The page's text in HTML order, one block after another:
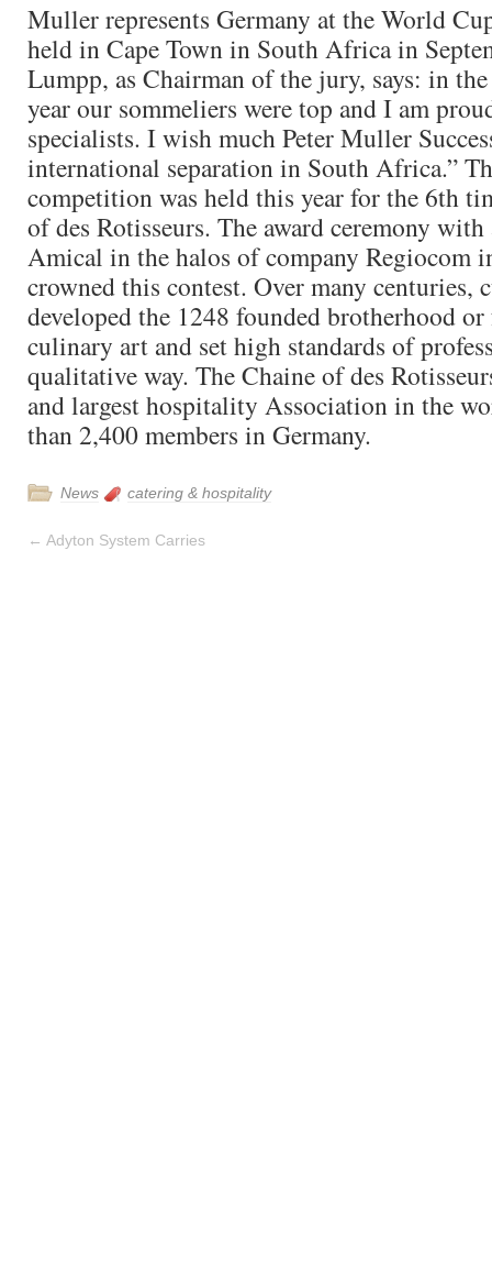
Muller represents Germany at the World
held in Cape Town in South Africa in
Lumpp, as Chairman of the jury, says: in
year our sommeliers were top and I am
specialists. I wish much Peter Muller
international separation in South Africa.”
competition was held this year for the 6th
of des Rotisseurs. The award ceremony
Amical in the halos of company Regiocom
crowned this contest. Over many centuries,
developed the 1248 founded brotherhood
culinary art and set high standards of
qualitative way. The Chaine of des
and largest hospitality Association in the
than 2,400 members in Germany.
News catering & hospitality
← Adyton System Carries